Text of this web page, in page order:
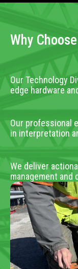
Why
Our Technology
edge hardware
Our professional
in interpretation
We deliver
management and